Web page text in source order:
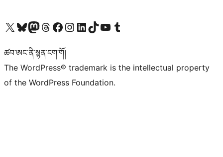
Visit our X (formerly Twitter) account
Visit our Bluesky account
Visit our Mastodon account
Visit our Threads account
Visit our Facebook page
Visit our Instagram account
Visit our LinkedIn account
Visit our TikTok account
Visit our YouTube channel
Visit our Tumblr account
ཚབ་ཨང་ནི་སྙན་ངག་གོ།
The WordPress® trademark is the intellectual property
of the WordPress Foundation.